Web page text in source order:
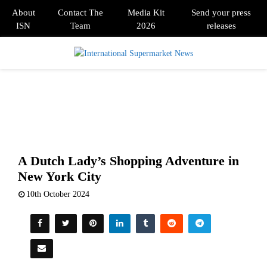
About
ISN
Contact The
Team
Media Kit
2026
Send your press
releases
A Dutch Lady’s Shopping Adventure in
New York City
10th October 2024